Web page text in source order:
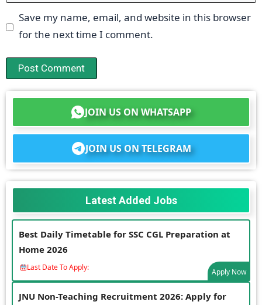
Save my name, email, and website in this browser
for the next time I comment.
JOIN US ON WHATSAPP
JOIN US ON TELEGRAM
Latest Added Jobs
Best Daily Timetable for SSC CGL Preparation at
Home 2026
Last Date To Apply: Apply Now
JNU Non-Teaching Recruitment 2026: Apply for